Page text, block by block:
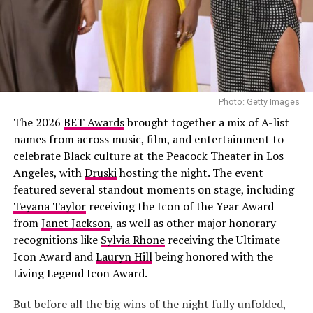
Petit Palais
light-wash jeans styled low on the hips. Her hair was
done in neat cornrows. Her accessories included
multiple gold rings, and a simple chain necklace.
Joselyn Dumas
Photo: Getty Images
The 2026 BET Awardsbrought together a mix of A-list
names from across music, film, and entertainment to
celebrate Black culture at the Peacock Theater in Los
Angeles, withDruskihosting the night. The event
featured several standout moments on stage, including
Teyana Taylorreceiving the Icon of the Year Award
fromJanet Jackson, as well as other major honorary
recognitions like Sylvia Rhonereceiving the Ultimate
Icon Award andLauryn Hillbeing honored with the
Living Legend Icon Award.
But before all the big wins of the night fully unfolded,